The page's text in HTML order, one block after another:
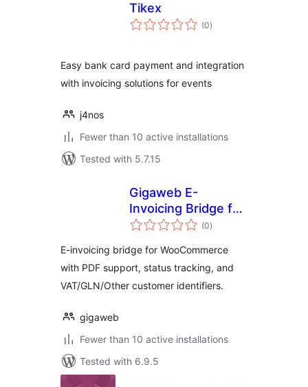
Tikex
(0total
ratings
)
Easy bank card payment and integration
with invoicing solutions for events
j4nos
Fewer than 10 active installations
Tested with 5.7.15
Gigaweb E-
Invoicing Bridge for
WooCommerce
(0total
ratings
)
E-invoicing bridge for WooCommerce
with PDF support, status tracking, and
VAT/GLN/Other customer identifiers.
gigaweb
Fewer than 10 active installations
Tested with 6.9.5